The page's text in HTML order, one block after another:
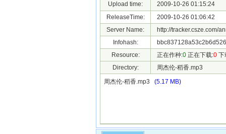
Upload time:
2009-10-26 01:15:24
ReleaseTime:
2009-10-26 01:06:42
Server Name:
http://tracker.csze.com/
Infohash:
Resource:
正在作种:0 正在下载:0 下
Directory:
周杰伦-稻香.mp3
周杰伦-稻香.mp3 (5.17 MB)